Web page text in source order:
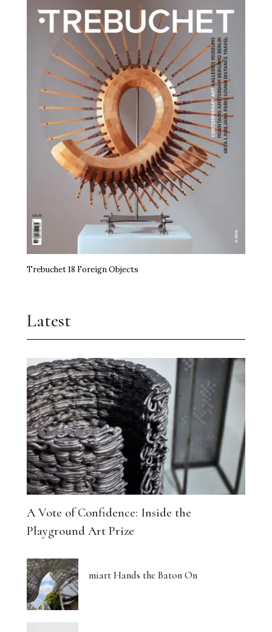
Trebuchet 18 Foreign Objects
Latest
A Vote of Confidence: Inside the
Playground Art Prize
miart Hands the Baton On